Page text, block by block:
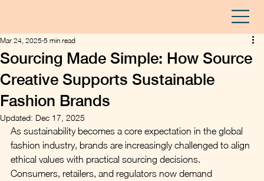
Sourcing Made Simple: How Source
Creative Supports Sustainable
Fashion Brands
Mar 24, 2025 5 min read
Updated: Dec 17, 2025
As sustainability becomes a core expectation in the global
fashion industry, brands are increasingly challenged to align
ethical values with practical sourcing decisions.
Consumers, retailers, and regulators now demand